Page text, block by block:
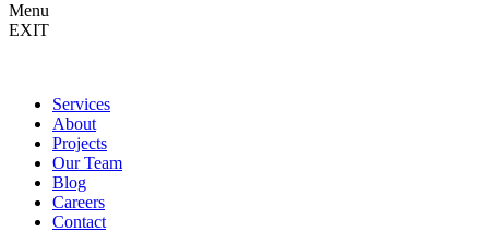
Menu
EXIT
Services
About
Projects
Our Team
Blog
Careers
Contact